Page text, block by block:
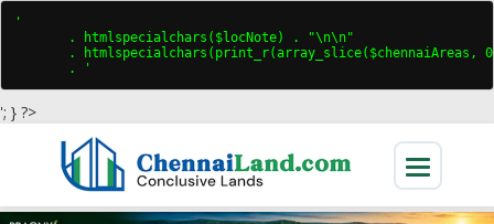
'
       . htmlspecialchars($locNote) . "\n\n"
. htmlspecialchars(print_r(array_slice($chennaiAreas,
       . '
'; } ?>